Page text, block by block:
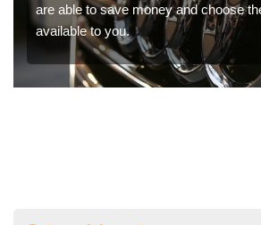
are able to save money and choose
available to you.